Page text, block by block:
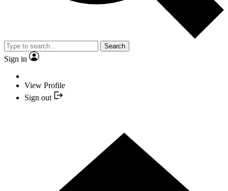
Search
Sign in
View Profile
Sign out